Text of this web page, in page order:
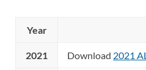
Year
2021 Download 2021